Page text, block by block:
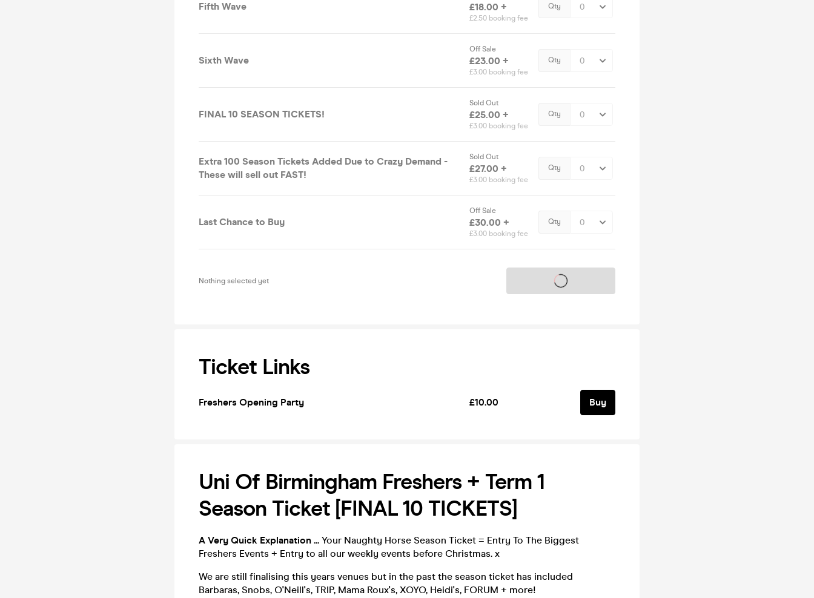
Fifth Wave £18.00 +
£2.50 booking fee
Qty
Sixth Wave
Off Sale
£23.00 +
£3.00 booking fee
Qty
FINAL 10 SEASON TICKETS!
Sold Out
£25.00 +
£3.00 booking fee
Qty
Extra 100 Season Tickets Added Due to Crazy Demand -
These will sell out FAST!
Sold Out
£27.00 +
£3.00 booking fee
Qty
Last Chance to Buy
Off Sale
£30.00 +
£3.00 booking fee
Qty
Nothing selected yet Tickets on sale soon
Ticket Links
Freshers Opening Party £10.00 Buy
Uni Of Birmingham Freshers + Term 1
Season Ticket [FINAL 10 TICKETS]
A Very Quick Explanation ... Your Naughty Horse Season Ticket = Entry To The Biggest
Freshers Events + Entry to all our weekly events before Christmas. x
We are still finalising this years venues but in the past the season ticket has included
Barbaras, Snobs, O'Neill's, TRIP, Mama Roux's, XOYO, Heidi's, FORUM + more!